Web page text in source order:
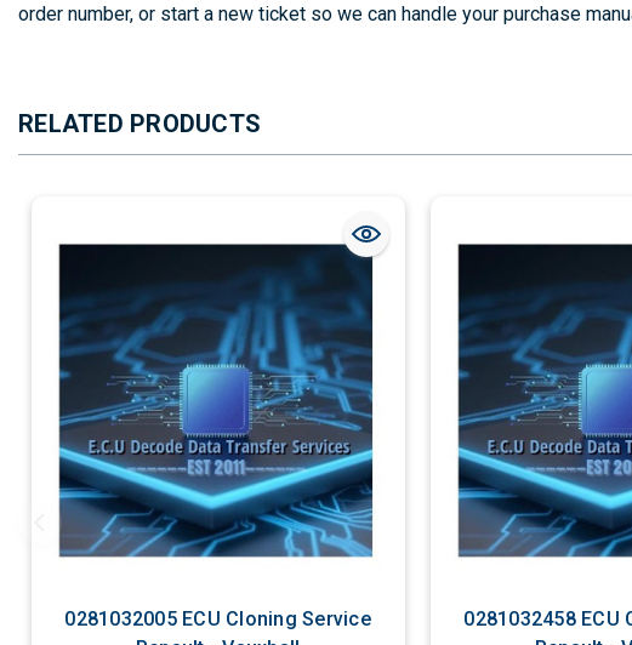
order number, or start a new ticket so we can handle your purchase
RELATED PRODUCTS
0281032005 ECU Cloning Service
0281032458 ECU